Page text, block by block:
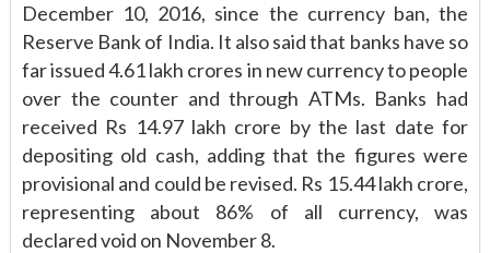
December 10, 2016, since the currency ban, the
Reserve Bank of India. It also said that banks have so
far issued 4.61 lakh crores in new currency to people
over the counter and through ATMs. Banks had
received Rs 14.97 lakh crore by the last date for
depositing old cash, adding that the figures were
provisional and could be revised. Rs 15.44 lakh crore,
representing about 86% of all currency, was
declared void on November 8.